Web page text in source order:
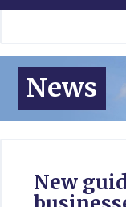
News
New